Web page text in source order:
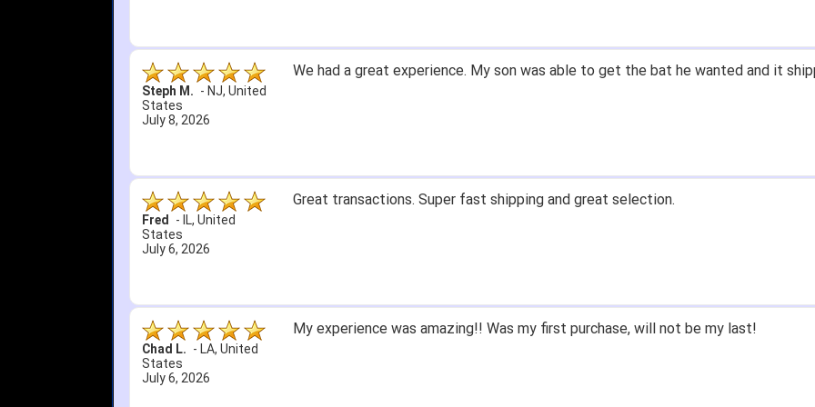
itj1219 - OH,United
States
June 25, 2026
Great selection and prices. Only suggestion is to provide a tracking number. I did
Bryan C. -SC,United
States
June 18, 2026
Amazing prices, fast shipping, and quality products. Would do business with again
SRJ/IHA D. - NJ,
United States
June 12, 2026
Its been a while since we had to purchase BB/SB equipment, only ever went here